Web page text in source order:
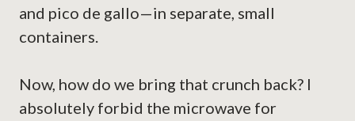
and pico de gallo—in separate, small
containers.
Now, how do we bring that crunch back? I
absolutely forbid the microwave for